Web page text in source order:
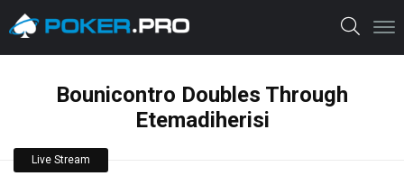
Bounicontro Doubles Through
Etemadiherisi
Live Stream